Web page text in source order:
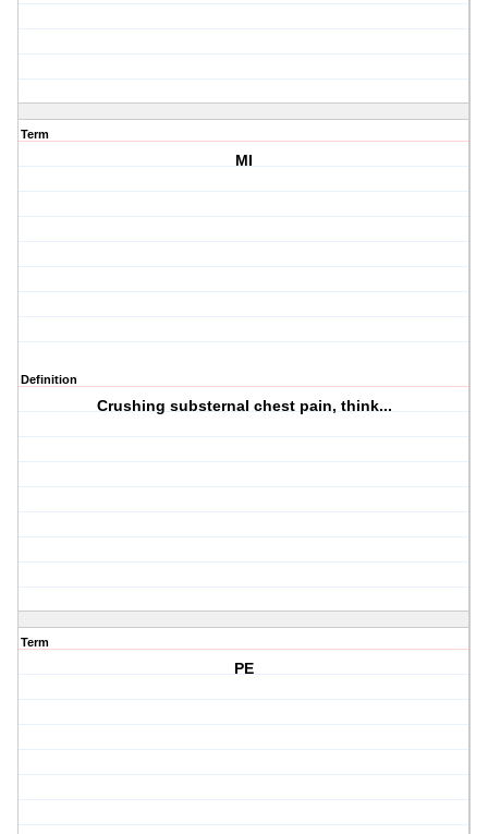
Term
MI
Definition
Crushing substernal chest pain, think...
Term
PE